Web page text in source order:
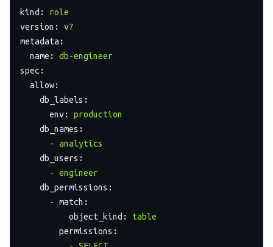
kind:
role
version:
v7
metadata:
name:
db-engineer
spec:
allow:
db_labels:
env:
production
db_names:
-
analytics
db_users:
-
engineer
db_permissions:
-
match:
object_kind:
table
permissions: